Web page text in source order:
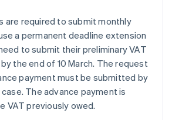
are required to submit monthly
a permanent deadline extension
to submit their preliminary VAT
the end of 10 March. The request
payment must be submitted by
case. The advance payment is
VAT previously owed.